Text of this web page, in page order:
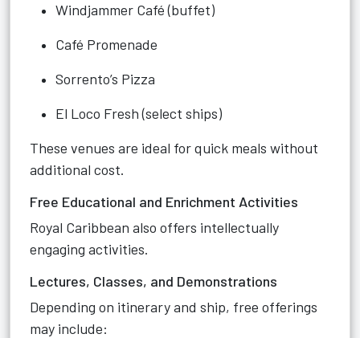
Windjammer Café (buffet)
Café Promenade
Sorrento’s Pizza
El Loco Fresh (select ships)
These venues are ideal for quick meals without
additional cost.
Free Educational and Enrichment Activities
Royal Caribbean also offers intellectually
engaging activities.
Lectures, Classes, and Demonstrations
Depending on itinerary and ship, free offerings
may include: